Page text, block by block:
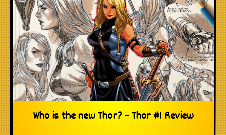
TV
Toys
Stores
Who is the new Thor? – Thor #1 Review